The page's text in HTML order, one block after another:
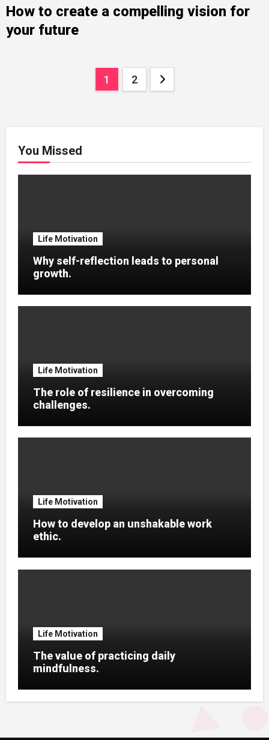
How to create a compelling vision for
your future
1 2
You Missed
Life Motivation
Why self-reflection leads to personal
growth.
Life Motivation
The role of resilience in overcoming
challenges.
Life Motivation
How to develop an unshakable work
ethic.
Life Motivation
The value of practicing daily
mindfulness.